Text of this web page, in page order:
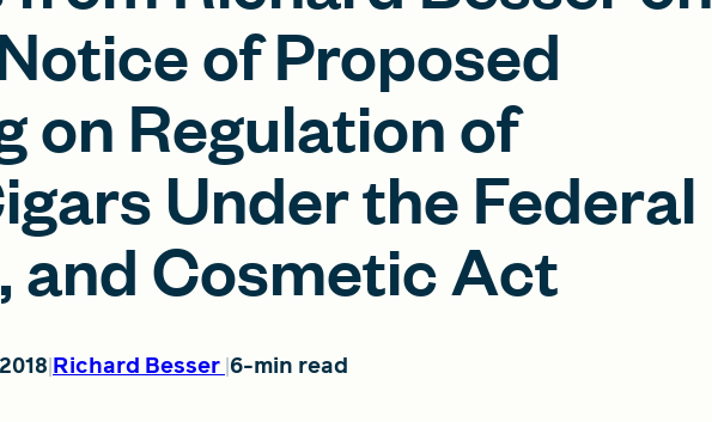
of Proposed
on Regulation of
Under the Federal
and Cosmetic Act
Richard Besser 6-min read